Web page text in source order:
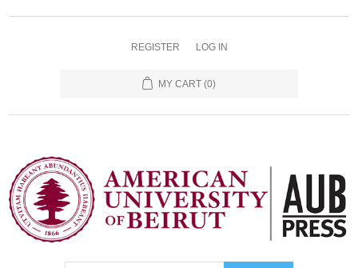
REGISTER LOG IN
MY CART (0)